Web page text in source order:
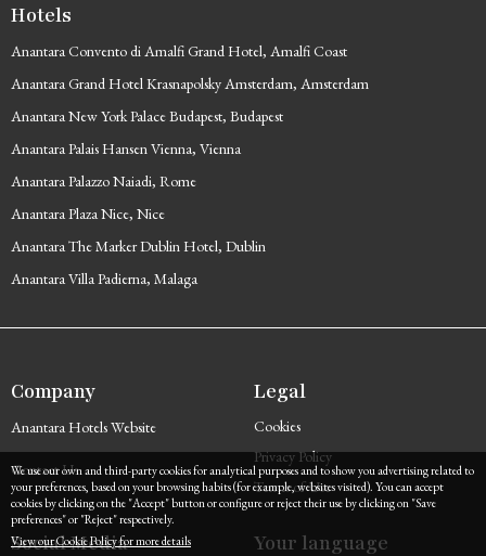
We use our own and third-party cookies for analytical purposes and to show you advertising related to
your preferences, based on your browsing habits (for example, websites visited). You can accept
cookies by clicking on the "Accept" button or configure or reject their use by clicking on "Save
preferences" or "Reject" respectively.
View our Cookie Policy for more details
Hotels
Anantara Convento di Amalfi Grand Hotel, Amalfi Coast
Anantara Grand Hotel Krasnapolsky Amsterdam, Amsterdam
Anantara New York Palace Budapest, Budapest
Anantara Palais Hansen Vienna, Vienna
Anantara Palazzo Naiadi, Rome
Anantara Plaza Nice, Nice
Anantara The Marker Dublin Hotel, Dublin
Anantara Villa Padierna, Malaga
Company
Anantara Hotels Website
Contact Us
Legal
Cookies
Privacy Policy
Terms of Use
Social Media Your language